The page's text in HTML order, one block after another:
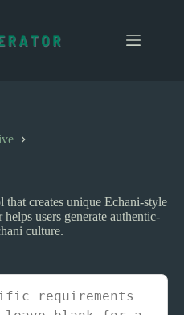
that creates unique Echani-style
users generate authentic-
culture.